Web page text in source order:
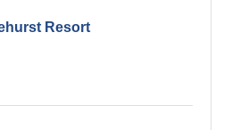
Resort